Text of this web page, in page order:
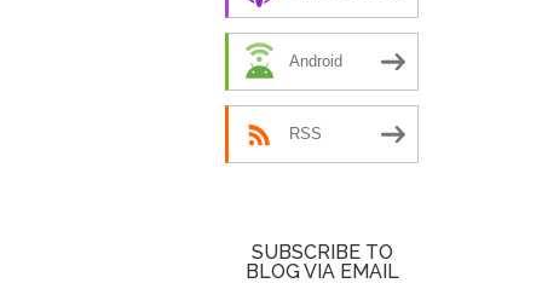
Android
RSS
SUBSCRIBE TO
BLOG VIA EMAIL